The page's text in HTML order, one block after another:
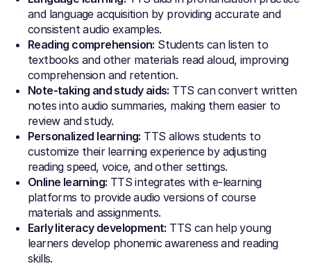
and language acquisition by providing accurate and
consistent audio examples.
Reading comprehension: Students can listen to
textbooks and other materials read aloud, improving
comprehension and retention.
Note-taking and study aids: TTS can convert written
notes into audio summaries, making them easier to
review and study.
Personalized learning: TTS allows students to
customize their learning experience by adjusting
reading speed, voice, and other settings.
Online learning: TTS integrates with e-learning
platforms to provide audio versions of course
materials and assignments.
Early literacy development: TTS can help young
learners develop phonemic awareness and reading
skills.